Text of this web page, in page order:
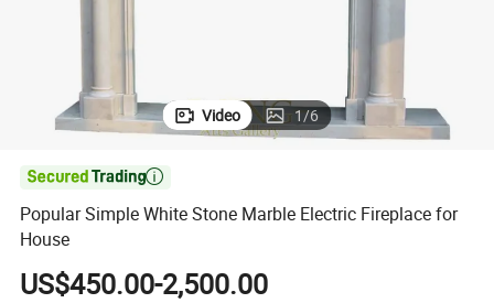
Video 1/6

Popular Simple White Stone Marble Electric Fireplace for
House
US$450.00-2,500.00